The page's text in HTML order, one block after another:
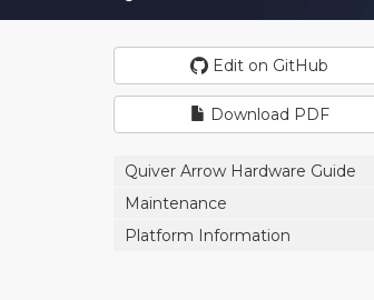
Edit on GitHub
Download PDF
Quiver Arrow Hardware Guide
Maintenance
Platform Information